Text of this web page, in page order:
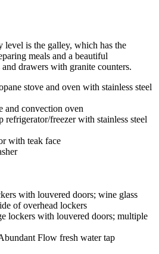
level is the galley, which has the
meals and a beautiful
drawers with granite counters.
stove and oven with stainless steel
convection oven
refrigerator/freezer with stainless steel
with teak face
with louvered doors; wine glass
of overhead lockers
lockers with louvered doors; multiple
Flow fresh water tap